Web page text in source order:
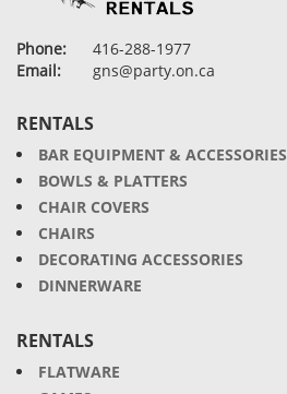
Phone:
416-288-1977
Email:
gns@party.on.ca
RENTALS
BAR EQUIPMENT & ACCESSORIES
BOWLS & PLATTERS
CHAIR COVERS
CHAIRS
DECORATING ACCESSORIES
DINNERWARE
RENTALS
FLATWARE